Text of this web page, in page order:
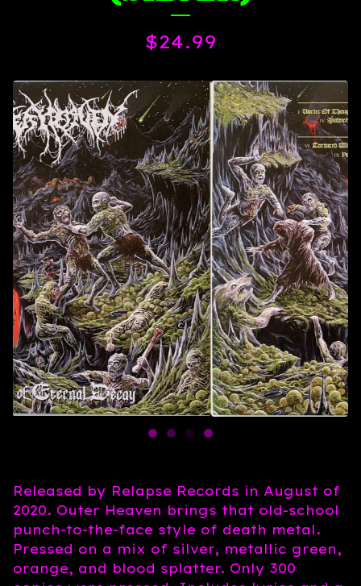
$24.99
Released by Relapse Records in August of
2020. Outer Heaven brings that old-school
punch-to-the-face style of death metal.
Pressed on a mix of silver, metallic green,
orange, and blood splatter. Only 300